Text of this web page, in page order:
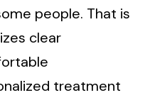
people. That is
clear
treatment